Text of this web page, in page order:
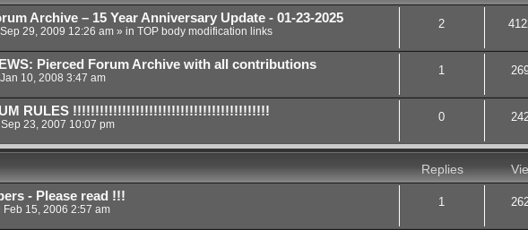
Archive – 15 Year Anniversary Update - 01-23-2025
29, 2009 12:26 am» in TOP body modification links
2
Pierced Forum Archive with all contributions
10, 2008 3:47 am
1
RULES !!!!!!!!!!!!!!!!!!!!!!!!!!!!!!!!!!!!!!!!!!!!
23, 2007 10:07 pm
0
Replies
- Please read !!!
Feb 15, 2006 2:57 am
1